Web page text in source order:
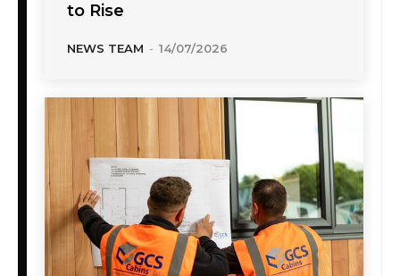
to Rise
NEWS TEAM - 14/07/2026